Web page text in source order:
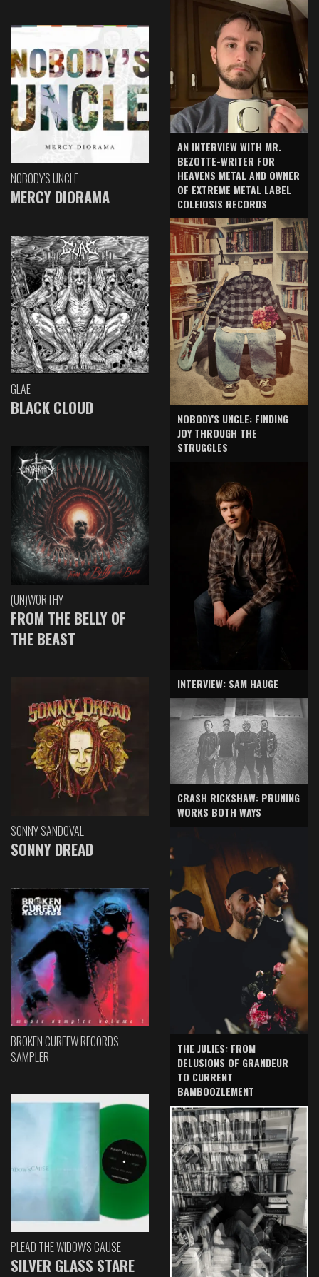
NOBODY'S UNCLE
MERCY DIORAMA
GLAE
BLACK CLOUD
(UN)WORTHY
FROM THE BELLY OF
THE BEAST
SONNY SANDOVAL
SONNY DREAD
BROKEN CURFEW RECORDS
SAMPLER
PLEAD THE WIDOW'S CAUSE
SILVER GLASS STARE
AN INTERVIEW WITH MR.
BEZOTTE-WRITER FOR
HEAVENS METAL AND OWNER
OF EXTREME METAL LABEL
COLEIOSIS RECORDS
NOBODY'S UNCLE: FINDING
JOY THROUGH THE
STRUGGLES
INTERVIEW: SAM HAUGE
CRASH RICKSHAW: PRUNING
WORKS BOTH WAYS
THE JULIES: FROM
DELUSIONS OF GRANDEUR
TO CURRENT
BAMBOOZLEMENT